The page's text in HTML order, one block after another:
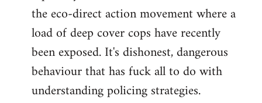
the eco-direct action movement where a
load of deep cover cops have recently
been exposed. It's dishonest, dangerous
behaviour that has fuck all to do with
understanding policing strategies.